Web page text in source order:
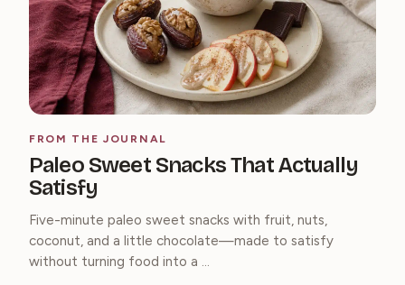
FROM THE JOURNAL
Paleo Sweet Snacks That Actually
Satisfy
Five-minute paleo sweet snacks with fruit, nuts,
coconut, and a little chocolate—made to satisfy
without turning food into a ...